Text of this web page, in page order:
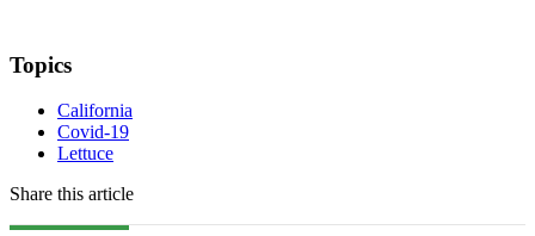
Topics
California
Covid-19
Lettuce
Share this article